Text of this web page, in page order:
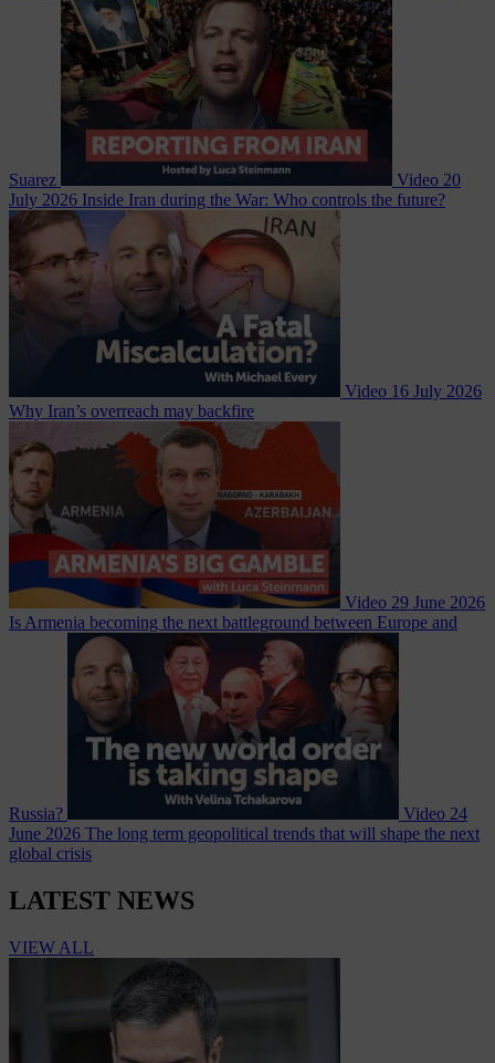
Suarez Video 20
July 2026 Inside Iran during the War: Who controls the future?
Video 16 July 2026
Why Iran’s overreach may backfire
Video 29 June 2026
Is Armenia becoming the next battleground between Europe and
Russia? Video 24
June 2026 The long term geopolitical trends that will shape the next
global crisis
LATEST NEWS
VIEW ALL